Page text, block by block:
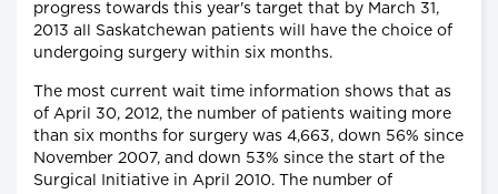
progress towards this year's target that by March 31,
2013 all Saskatchewan patients will have the choice of
undergoing surgery within six months.
The most current wait time information shows that as
of April 30, 2012, the number of patients waiting more
than six months for surgery was 4,663, down 56% since
November 2007, and down 53% since the start of the
Surgical Initiative in April 2010. The number of